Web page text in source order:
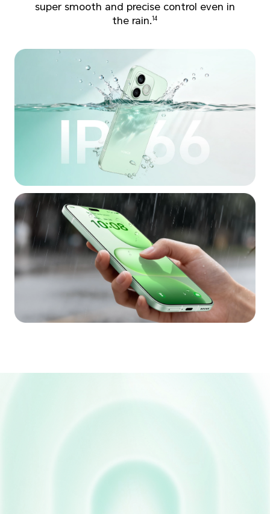
super smooth and precise control even in
the rain.14